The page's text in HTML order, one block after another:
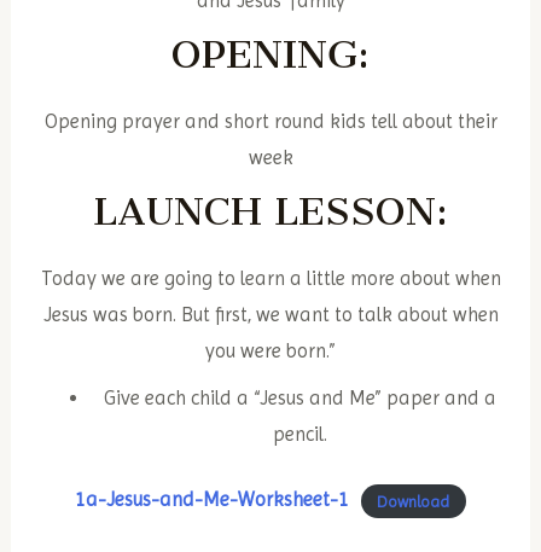
OPENING:
Opening prayer and short round kids tell about their
week
LAUNCH LESSON:
Today we are going to learn a little more about when
Jesus was born. But first, we want to talk about when
you were born.”
Give each child a “Jesus and Me” paper and a
pencil.
1a-Jesus-and-Me-Worksheet-1 Download